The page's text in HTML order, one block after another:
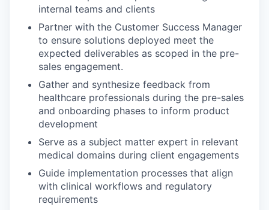
internal teams and clients
Partner with the Customer Success Manager
to ensure solutions deployed meet the
expected deliverables as scoped in the pre-
sales engagement.
Gather and synthesize feedback from
healthcare professionals during the pre-sales
and onboarding phases to inform product
development
Serve as a subject matter expert in relevant
medical domains during client engagements
Guide implementation processes that align
with clinical workflows and regulatory
requirements